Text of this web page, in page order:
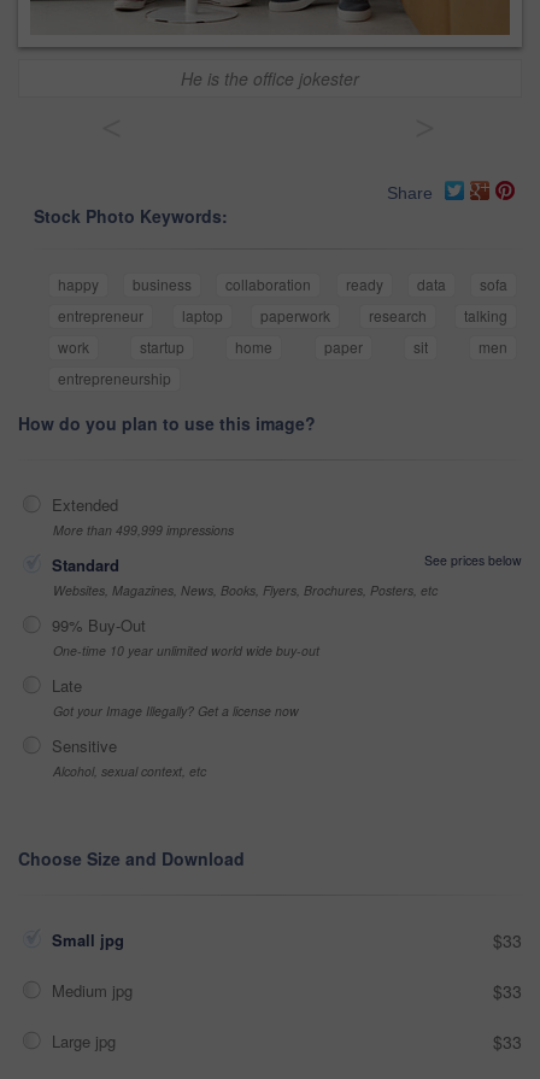
He is the office jokester
Share
Stock Photo Keywords:
happy business collaboration ready data
sofa
entrepreneur
laptop paperwork research
talking
work
startup home paper sit
men
entrepreneurship
How do you plan to use this image?
Extended
More than 499,999 impressions
Standard
See prices below
Websites, Magazines, News, Books, Flyers, Brochures, Posters, etc
99% Buy-Out
One-time 10 year unlimited world wide buy-out
Late
Got your Image Illegally? Get a license now
Sensitive
Alcohol, sexual context, etc
Choose Size and Download
Small jpg $33
Medium jpg $33
Large jpg $33